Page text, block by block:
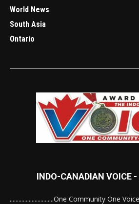
World News
South Asia
Ontario
INDO-CANADIAN VOICE
..............................One Community One